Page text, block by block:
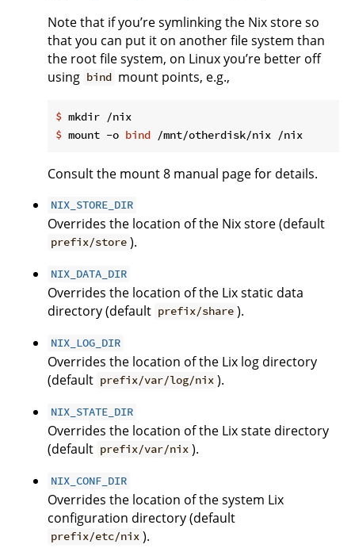
Note that if you’re symlinking the Nix store so
that you can put it on another file system than
the root file system, on Linux you’re better off
using bind mount points, e.g.,
$ mkdir /nix
$ mount -o bind /mnt/otherdisk/nix /nix
Consult the mount 8 manual page for details.
NIX_STORE_DIR
Overrides the location of the Nix store (default
prefix/store ).
NIX_DATA_DIR
Overrides the location of the Lix static data
directory (default prefix/share ).
NIX_LOG_DIR
Overrides the location of the Lix log directory
(default prefix/var/log/nix ).
NIX_STATE_DIR
Overrides the location of the Lix state directory
(default prefix/var/nix ).
NIX_CONF_DIR
Overrides the location of the system Lix
configuration directory (default
prefix/etc/nix ).